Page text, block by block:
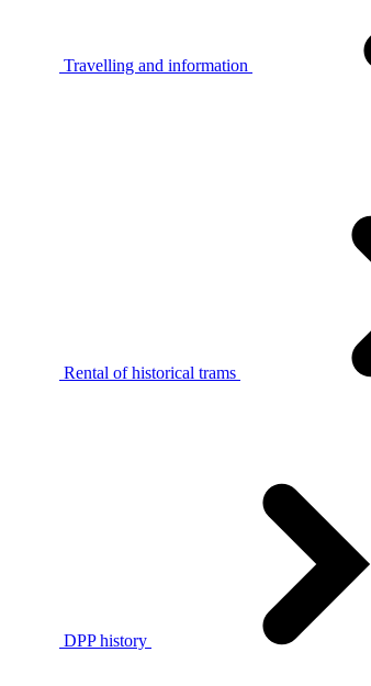
Travelling and information
Rental of historical trams
DPP history